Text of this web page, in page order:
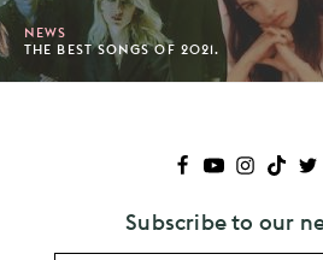
NEWS
THE BEST SONGS OF 2021.
Subscribe to our